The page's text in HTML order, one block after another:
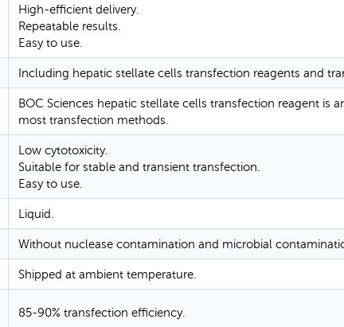
High-efficient delivery.
Repeatable results.
Easy to use.
Including hepatic stellate cells transfection reagents and
BOC Sciences hepatic stellate cells transfection reagent
most transfection methods.
Low cytotoxicity.
Suitable for stable and transient transfection.
Easy to use.
Liquid.
Without nuclease contamination and microbial
Shipped at ambient temperature.
85-90% transfection efficiency.